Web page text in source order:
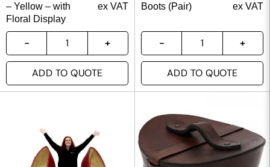
– Yellow – with
Floral Display
ex VAT
ADD TO QUOTE
Boots (Pair)
ex VAT
ADD TO QUOTE